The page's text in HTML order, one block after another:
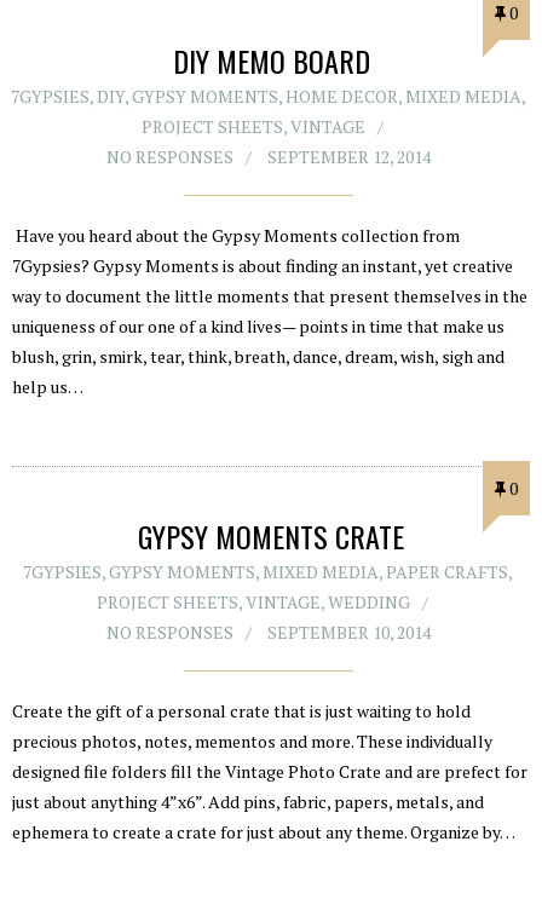
0
DIY MEMO BOARD
7GYPSIES,DIY,GYPSY MOMENTS, HOME DECOR, MIXED MEDIA,
PROJECT SHEETS,VINTAGE
NO RESPONSES
SEPTEMBER 12, 2014
Have you heard about the Gypsy Moments collection from
7Gypsies? Gypsy Moments is about finding an instant, yet creative
way to document the little moments that present themselves in the
uniqueness of our one of a kind lives— points in time that make us
blush, grin, smirk, tear, think, breath, dance, dream, wish, sigh and
help us…
0
GYPSY MOMENTS CRATE
7GYPSIES,GYPSY MOMENTS, MIXED MEDIA,PAPER CRAFTS,
PROJECT SHEETS,VINTAGE,WEDDING
NO RESPONSES
SEPTEMBER 10, 2014
Create the gift of a personal crate that is just waiting to hold
precious photos, notes, mementos and more. These individually
designed file folders fill the Vintage Photo Crate and are prefect for
just about anything 4”x6”. Add pins, fabric, papers, metals, and
ephemera to create a crate for just about any theme. Organize by…